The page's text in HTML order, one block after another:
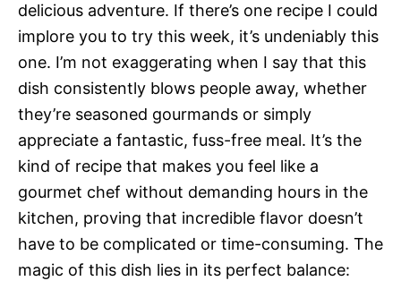
delicious adventure. If there’s one recipe I could
implore you to try this week, it’s undeniably this
one. I’m not exaggerating when I say that this
dish consistently blows people away, whether
they’re seasoned gourmands or simply
appreciate a fantastic, fuss-free meal. It’s the
kind of recipe that makes you feel like a
gourmet chef without demanding hours in the
kitchen, proving that incredible flavor doesn’t
have to be complicated or time-consuming. The
magic of this dish lies in its perfect balance: